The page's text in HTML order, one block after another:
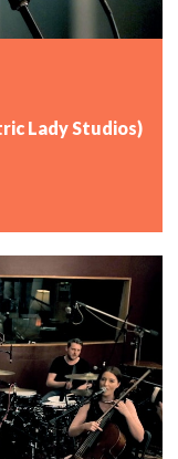
Lady Studios)